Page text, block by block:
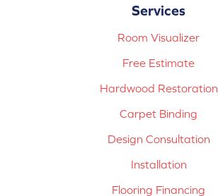
Services
Room Visualizer
Free Estimate
Hardwood Restoration
Carpet Binding
Design Consultation
Installation
Flooring Financing